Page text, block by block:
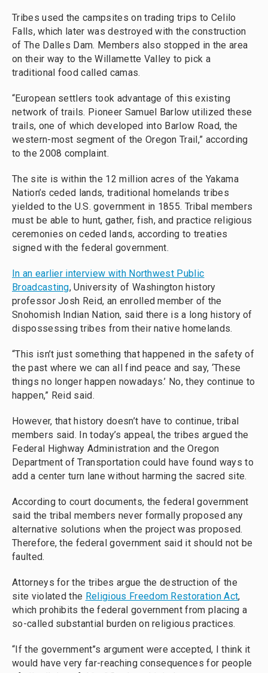
Tribes used the campsites on trading trips to Celilo
Falls, which later was destroyed with the construction
of The Dalles Dam. Members also stopped in the area
on their way to the Willamette Valley to pick a
traditional food called camas.
“European settlers took advantage of this existing
network of trails. Pioneer Samuel Barlow utilized these
trails, one of which developed into Barlow Road, the
western-most segment of the Oregon Trail,” according
to the 2008 complaint.
The site is within the 12 million acres of the Yakama
Nation’s ceded lands, traditional homelands tribes
yielded to the U.S. government in 1855. Tribal members
must be able to hunt, gather, fish, and practice religious
ceremonies on ceded lands, according to treaties
signed with the federal government.
In an earlier interview with Northwest Public
Broadcasting, University of Washington history
professor Josh Reid, an enrolled member of the
Snohomish Indian Nation, said there is a long history of
dispossessing tribes from their native homelands.
“This isn’t just something that happened in the safety of
the past where we can all find peace and say, ‘These
things no longer happen nowadays.’ No, they continue to
happen,” Reid said.
However, that history doesn’t have to continue, tribal
members said. In today’s appeal, the tribes argued the
Federal Highway Administration and the Oregon
Department of Transportation could have found ways to
add a center turn lane without harming the sacred site.
According to court documents, the federal government
said the tribal members never formally proposed any
alternative solutions when the project was proposed.
Therefore, the federal government said it should not be
faulted.
Attorneys for the tribes argue the destruction of the
site violated the Religious Freedom Restoration Act,
which prohibits the federal government from placing a
so-called substantial burden on religious practices.
“If the government’’s argument were accepted, I think it
would have very far-reaching consequences for people